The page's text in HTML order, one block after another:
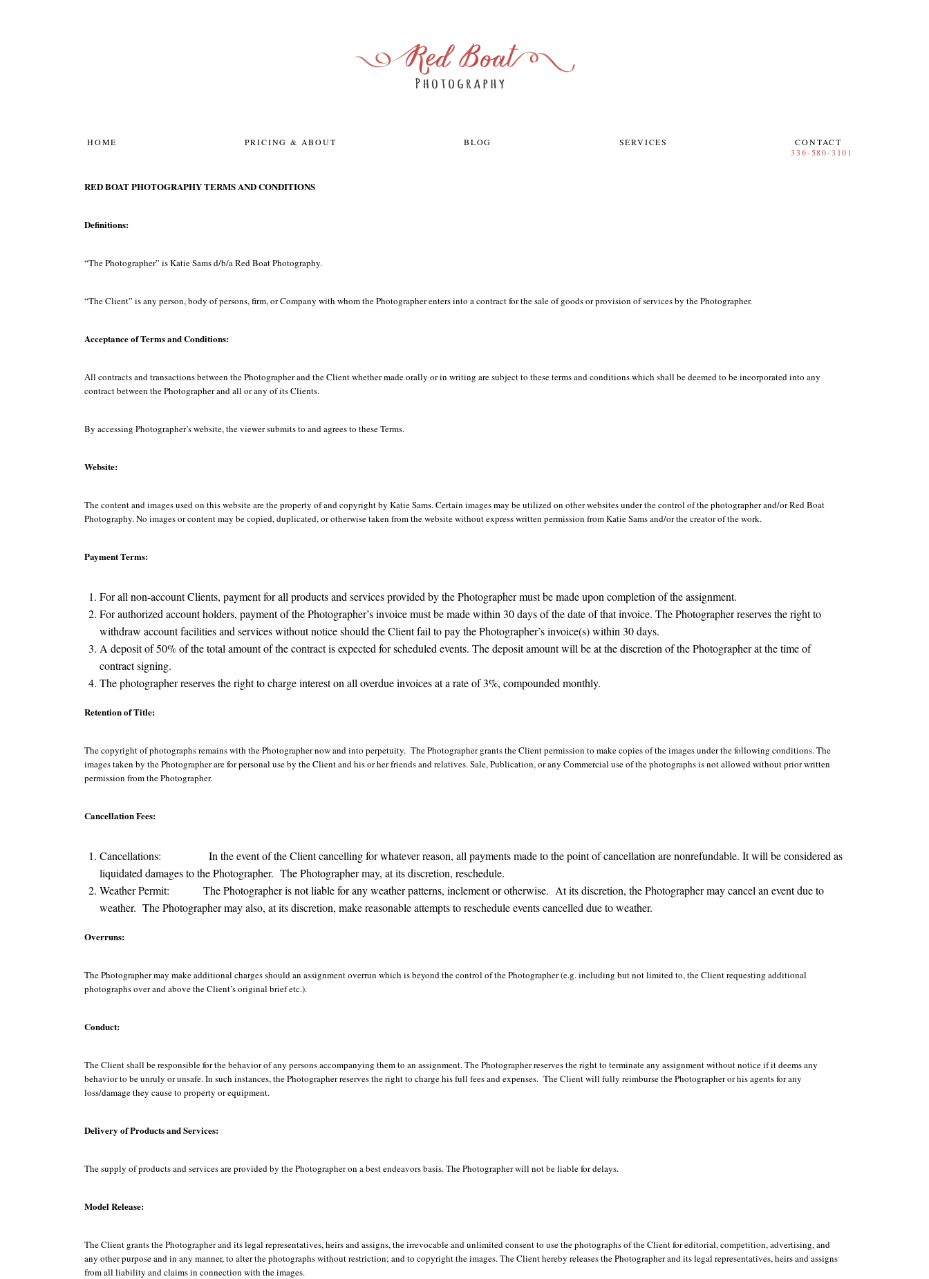
HOME PRICING & ABOUT BLOG SERVICES CONTACT
RED BOAT PHOTOGRAPHY TERMS AND CONDITIONS
Definitions:
“The Photographer” is Katie Sams d/b/a Red Boat Photography.
“The Client” is any person, body of persons, firm, or Company with whom the Photographer enters into a contract for the sale of goods or provision of services by the Photographer.
Acceptance of Terms and Conditions:
All contracts and transactions between the Photographer and the Client whether made orally or in writing are subject to these terms and conditions which shall be deemed to be incorporated into any
contract between the Photographer and all or any of its Clients.
By accessing Photographer’s website, the viewer submits to and agrees to these Terms.
Website:
The content and images used on this website are the property of and copyright by Katie Sams. Certain images may be utilized on other websites under the control of the photographer and/or Red Boat
Photography. No images or content may be copied, duplicated, or otherwise taken from the website without express written permission from Katie Sams and/or the creator of the work.
Payment Terms:
For all non-account Clients, payment for all products and services provided by the Photographer must be made upon completion of the assignment.
For authorized account holders, payment of the Photographer’s invoice must be made within 30 days of the date of that invoice. The Photographer reserves the right to
withdraw account facilities and services without notice should the Client fail to pay the Photographer’s invoice(s) within 30 days.
A deposit of 50% of the total amount of the contract is expected for scheduled events. The deposit amount will be at the discretion of the Photographer at the time of
contract signing.
The photographer reserves the right to charge interest on all overdue invoices at a rate of 3%, compounded monthly.
Retention of Title:
The copyright of photographs remains with the Photographer now and into perpetuity. The Photographer grants the Client permission to make copies of the images under the following conditions. The
images taken by the Photographer are for personal use by the Client and his or her friends and relatives. Sale, Publication, or any Commercial use of the photographs is not allowed without prior written
permission from the Photographer.
Cancellation Fees:
Cancellations: In the event of the Client cancelling for whatever reason, all payments made to the point of cancellation are nonrefundable. It will be considered as
liquidated damages to the Photographer. The Photographer may, at its discretion, reschedule.
Weather Permit: The Photographer is not liable for any weather patterns, inclement or otherwise. At its discretion, the Photographer may cancel an event due to
weather. The Photographer may also, at its discretion, make reasonable attempts to reschedule events cancelled due to weather.
Overruns:
The Photographer may make additional charges should an assignment overrun which is beyond the control of the Photographer (e.g. including but not limited to, the Client requesting additional
photographs over and above the Client’s original brief etc.).
Conduct:
The Client shall be responsible for the behavior of any persons accompanying them to an assignment. The Photographer reserves the right to terminate any assignment without notice if it deems any
behavior to be unruly or unsafe. In such instances, the Photographer reserves the right to charge his full fees and expenses. The Client will fully reimburse the Photographer or his agents for any
loss/damage they cause to property or equipment.
Delivery of Products and Services:
The supply of products and services are provided by the Photographer on a best endeavors basis. The Photographer will not be liable for delays.
Model Release:
The Client grants the Photographer and its legal representatives, heirs and assigns, the irrevocable and unlimited consent to use the photographs of the Client for editorial, competition, advertising, and
any other purpose and in any manner, to alter the photographs without restriction; and to copyright the images. The Client hereby releases the Photographer and its legal representatives, heirs and assigns
from all liability and claims in connection with the images.